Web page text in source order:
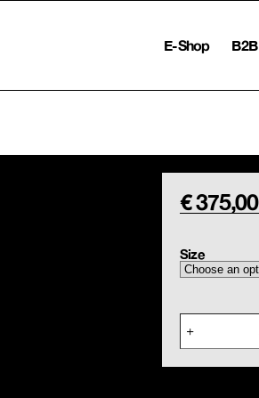
E-Shop B2B
€375,00
Size
Cotton
Trousers
Scottish
quantity